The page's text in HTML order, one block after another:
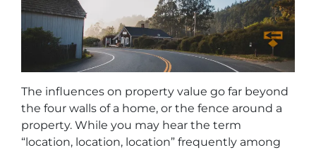
The influences on property value go far beyond
the four walls of a home, or the fence around a
property. While you may hear the term
“location, location, location” frequently among